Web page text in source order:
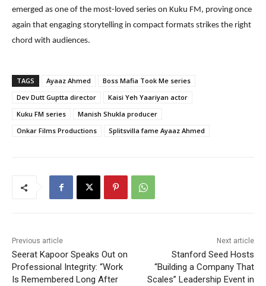
emerged as one of the most-loved series on Kuku FM, proving once
again that engaging storytelling in compact formats strikes the right
chord with audiences.
TAGS Ayaaz Ahmed
Boss Mafia Took Me series
Dev Dutt Guptta director
Kaisi Yeh Yaariyan actor
Kuku FM series
Manish Shukla producer
Onkar Films Productions
Splitsvilla fame Ayaaz Ahmed
Previous article
Seerat Kapoor Speaks Out on
Professional Integrity: “Work
Is Remembered Long After
Next article
Stanford Seed Hosts
“Building a Company That
Scales” Leadership Event in